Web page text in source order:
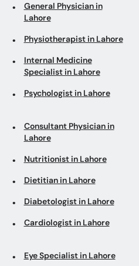
General Physician in
Lahore
Physiotherapist in Lahore
Internal Medicine
Specialist in Lahore
Psychologist in Lahore
Consultant Physician in
Lahore
Nutritionist in Lahore
Dietitian in Lahore
Diabetologist in Lahore
Cardiologist in Lahore
Eye Specialist in Lahore